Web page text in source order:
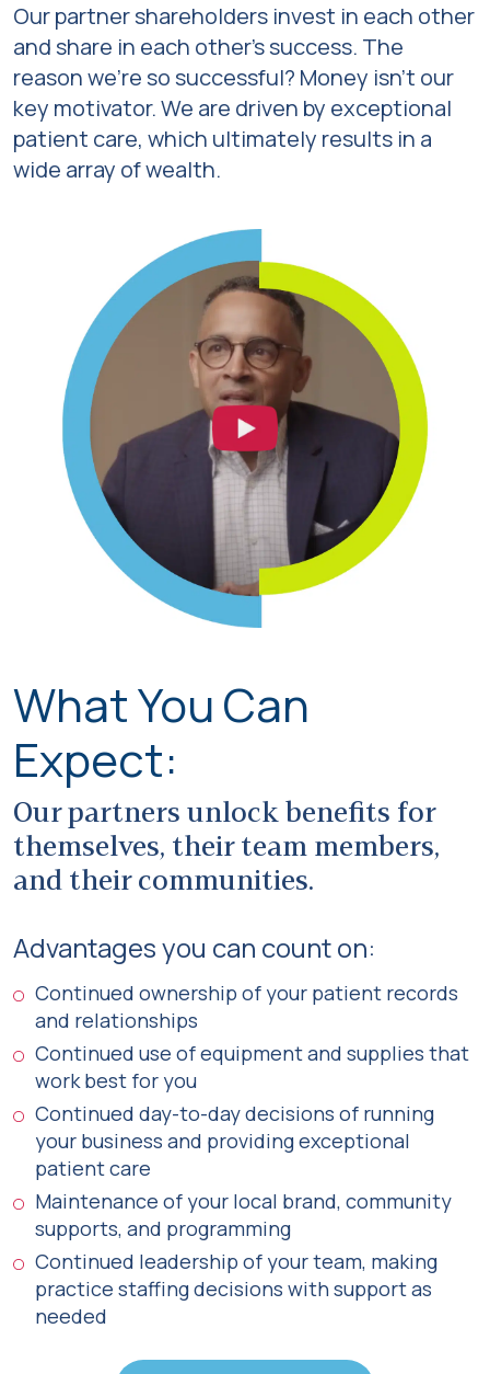
Our partner shareholders invest in each other
and share in each other’s success. The
reason we’re so successful? Money isn’t our
key motivator. We are driven by exceptional
patient care, which ultimately results in a
wide array of wealth.
What You Can
Expect:
Our partners unlock benefits for
themselves, their team members,
and their communities.
Advantages you can count on:
Continued ownership of your patient records
and relationships
Continued use of equipment and supplies that
work best for you
Continued day-to-day decisions of running
your business and providing exceptional
patient care
Maintenance of your local brand, community
supports, and programming
Continued leadership of your team, making
practice staffing decisions with support as
needed